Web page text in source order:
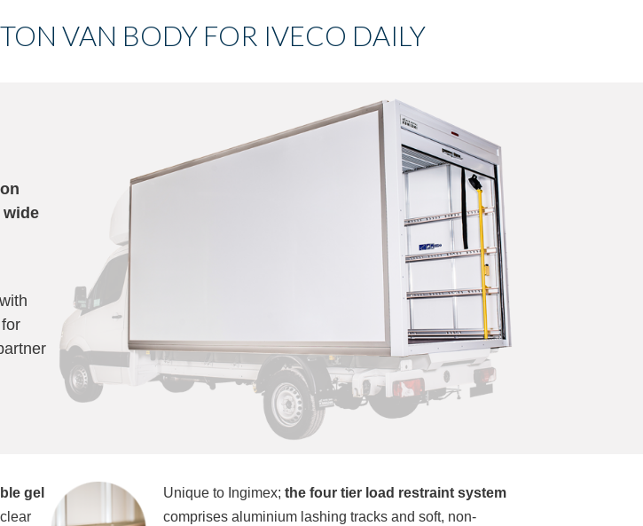
VAN BODY FOR IVECO DAILY
wide
gel
Unique to Ingimex;the four tier load restraint system
comprises aluminium lashing tracks and soft, non-